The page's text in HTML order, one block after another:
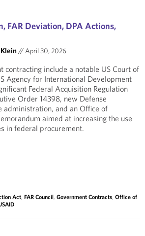
FAR Deviation, DPA Actions,
//April 30, 2026
contracting include a notable US Court of
Agency for International Development
Federal Acquisition Regulation
Order 14398, new Defense
administration, and an Office of
aimed at increasing the use
in federal procurement.
Act,FAR Council,Government Contracts,Office of